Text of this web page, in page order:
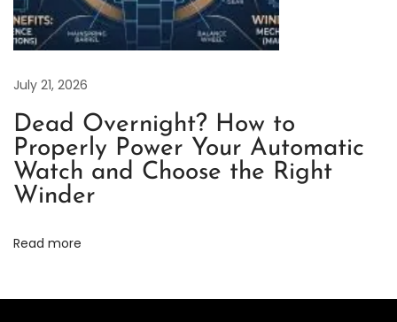
a
s
e
r
R
o
s
e
July 21, 2026
Dead Overnight? How to
Properly Power Your Automatic
Watch and Choose the Right
Winder
Read more